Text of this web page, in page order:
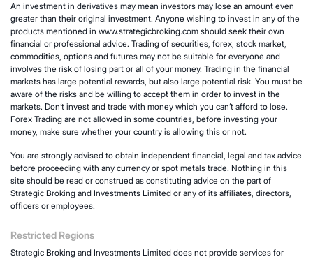
An investment in derivatives may mean investors may lose an amount even
greater than their original investment. Anyone wishing to invest in any of the
products mentioned in www.strategicbroking.com should seek their own
financial or professional advice. Trading of securities, forex, stock market,
commodities, options and futures may not be suitable for everyone and
involves the risk of losing part or all of your money. Trading in the financial
markets has large potential rewards, but also large potential risk. You must be
aware of the risks and be willing to accept them in order to invest in the
markets. Don’t invest and trade with money which you can’t afford to lose.
Forex Trading are not allowed in some countries, before investing your
money, make sure whether your country is allowing this or not.
You are strongly advised to obtain independent financial, legal and tax advice
before proceeding with any currency or spot metals trade. Nothing in this
site should be read or construed as constituting advice on the part of
Strategic Broking and Investments Limited or any of its affiliates, directors,
officers or employees.
Restricted Regions
Strategic Broking and Investments Limited does not provide services for